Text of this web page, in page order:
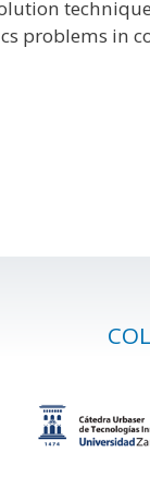
problems in